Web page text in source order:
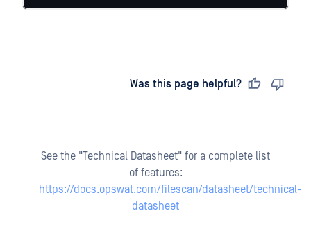
Was this page helpful?
See the "Technical Datasheet" for a complete list
of features:
https://docs.opswat.com/filescan/datasheet/technical-
datasheet